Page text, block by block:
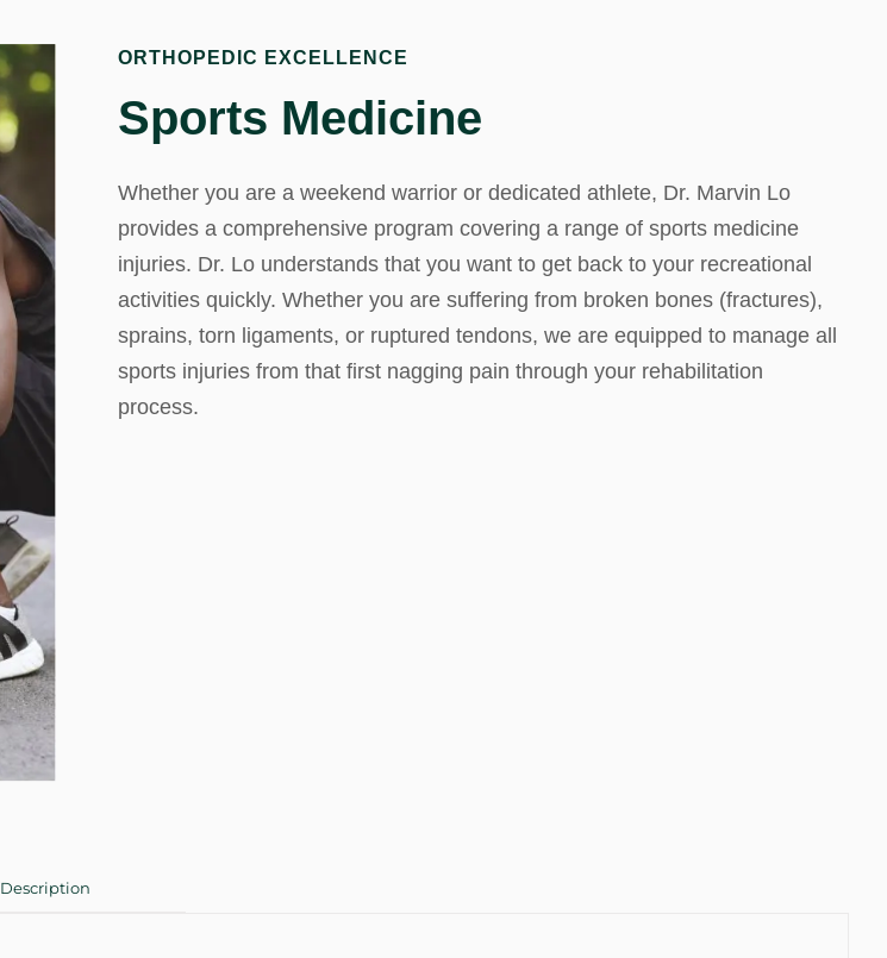
Thomas Huizenga, MD
David Kornreich, DO
Joseph M. Kroner, M.D.
Lawrence Maciolek, MD Retired Physicians
ORTHOPEDIC EXCELLENCE
Sports Medicine
Whether you are a weekend warrior or dedicated athlete, Dr. Marvin Lo
provides a comprehensive program covering a range of sports medicine
injuries. Dr. Lo understands that you want to get back to your recreational
activities quickly. Whether you are suffering from broken bones (fractures),
sprains, torn ligaments, or ruptured tendons, we are equipped to manage all
sports injuries from that first nagging pain through your rehabilitation
process.
Description